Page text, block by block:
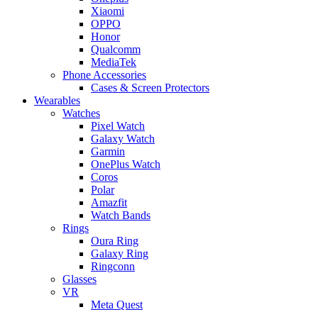
Xiaomi
OPPO
Honor
Qualcomm
MediaTek
Phone Accessories
Cases & Screen Protectors
Wearables
Watches
Pixel Watch
Galaxy Watch
Garmin
OnePlus Watch
Coros
Polar
Amazfit
Watch Bands
Rings
Oura Ring
Galaxy Ring
Ringconn
Glasses
VR
Meta Quest